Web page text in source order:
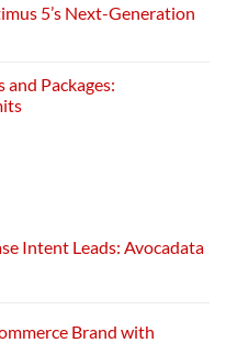
5’s Next-Generation
and Packages:
Intent Leads: Avocadata
Brand with